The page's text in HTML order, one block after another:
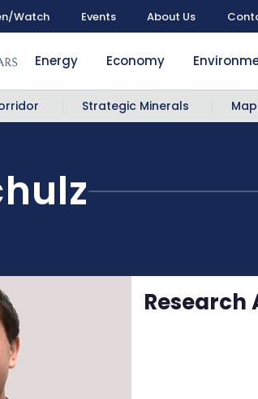
Watch Events About Us
Energy Economy
Strategic Minerals
Research